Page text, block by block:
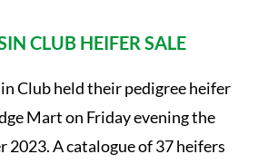
CLUB HEIFER SALE
Club held their pedigree heifer
Mart on Friday evening the
2023. A catalogue of 37 heifers